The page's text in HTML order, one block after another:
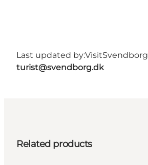
Last updated by:VisitSvendborg
turist@svendborg.dk
Related products